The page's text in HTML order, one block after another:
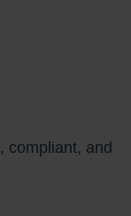
compliant, and